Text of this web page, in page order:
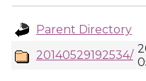
Parent Directory
20140529192534/